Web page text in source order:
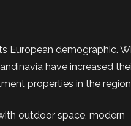
European demographic.
have increased
properties in the
outdoor space, modern